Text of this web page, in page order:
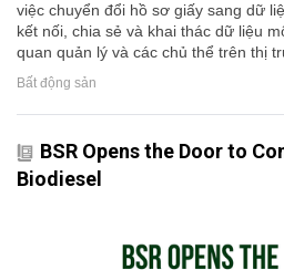
việc chuyển đổi hồ sơ giấy sang dữ
kết nối, chia sẻ và khai thác dữ liệu
quan quản lý và các chủ thể trên thị
Bất động sản
BSR Opens the Door to
Biodiesel